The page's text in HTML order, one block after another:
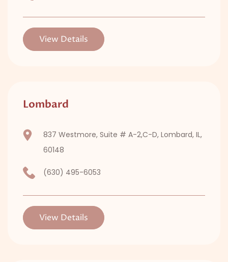
View Details
Lombard
837 Westmore, Suite # A-2,C-D, Lombard, IL,
60148
(630) 495-6053
View Details